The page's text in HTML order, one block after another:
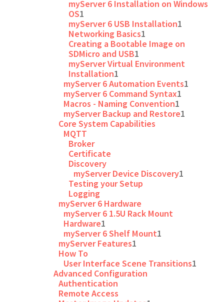
myServer 6 Installation on Windows
OS1
myServer 6 USB Installation1
Networking Basics1
Creating a Bootable Image on
SDMicro and USB1
myServer Virtual Environment
Installation1
myServer 6 Automation Events1
myServer 6 Command Syntax1
Macros - Naming Convention1
myServer Backup and Restore1
Core System Capabilities
MQTT
Broker
Certificate
Discovery
myServer Device Discovery1
Testing your Setup
Logging
myServer 6 Hardware
myServer 6 1.5U Rack Mount
Hardware1
myServer 6 Shelf Mount1
myServer Features1
How To
User Interface Scene Transitions1
Advanced Configuration
Authentication
Remote Access